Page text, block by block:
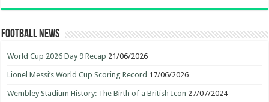
Football News
World Cup 2026 Day 9 Recap 21/06/2026
Lionel Messi’s World Cup Scoring Record 17/06/2026
Wembley Stadium History: The Birth of a British Icon 27/07/2024